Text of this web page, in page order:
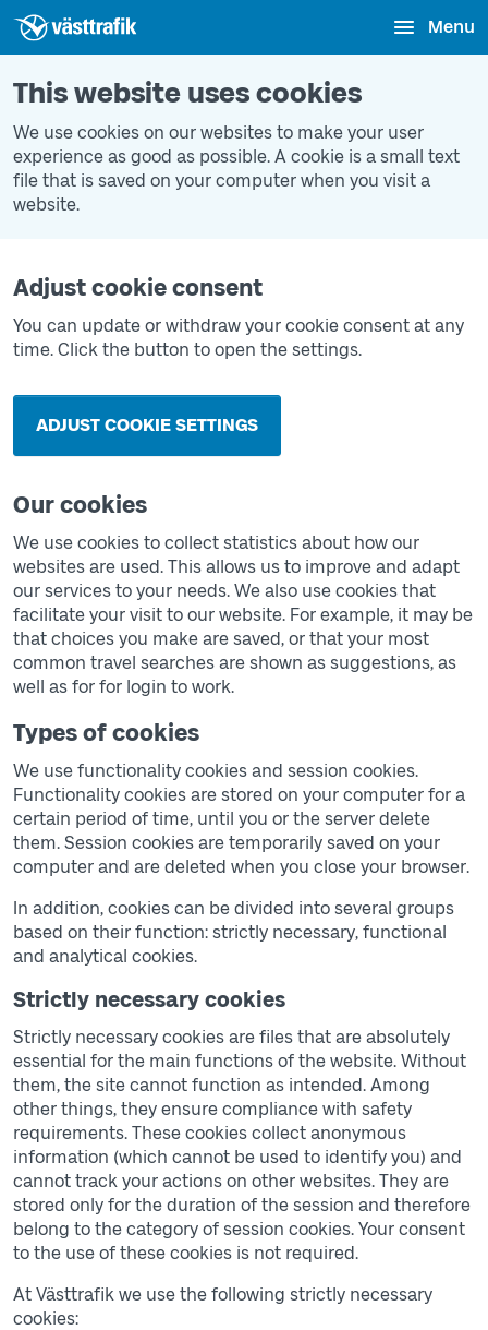
Menu
This website uses cookies
We use cookies on our websites to make your user
experience as good as possible. A cookie is a small text
file that is saved on your computer when you visit a
website.
Adjust cookie consent
You can update or withdraw your cookie consent at any
time. Click the button to open the settings.
ADJUST COOKIE SETTINGS
Our cookies
We use cookies to collect statistics about how our
websites are used. This allows us to improve and adapt
our services to your needs. We also use cookies that
facilitate your visit to our website. For example, it may be
that choices you make are saved, or that your most
common travel searches are shown as suggestions, as
well as for for login to work.
Types of cookies
We use functionality cookies and session cookies.
Functionality cookies are stored on your computer for a
certain period of time, until you or the server delete
them. Session cookies are temporarily saved on your
computer and are deleted when you close your browser.
In addition, cookies can be divided into several groups
based on their function: strictly necessary, functional
and analytical cookies.
Strictly necessary cookies
Strictly necessary cookies are files that are absolutely
essential for the main functions of the website. Without
them, the site cannot function as intended. Among
other things, they ensure compliance with safety
requirements. These cookies collect anonymous
information (which cannot be used to identify you) and
cannot track your actions on other websites. They are
stored only for the duration of the session and therefore
belong to the category of session cookies. Your consent
to the use of these cookies is not required.
At Västtrafik we use the following strictly necessary
cookies: